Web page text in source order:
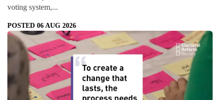
voting system,...
POSTED 06 AUG 2026